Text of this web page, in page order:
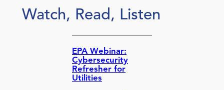
Watch, Read, Listen
EPA Webinar:
Cybersecurity
Refresher for
Utilities